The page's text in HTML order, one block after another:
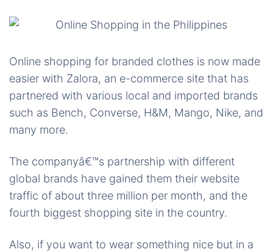
Online shopping for branded clothes is now made
easier with Zalora, an e-commerce site that has
partnered with various local and imported brands
such as Bench, Converse, H&M, Mango, Nike, and
many more.
The companyâ€™s partnership with different
global brands have gained them their website
traffic of about three million per month, and the
fourth biggest shopping site in the country.
Also, if you want to wear something nice but in a